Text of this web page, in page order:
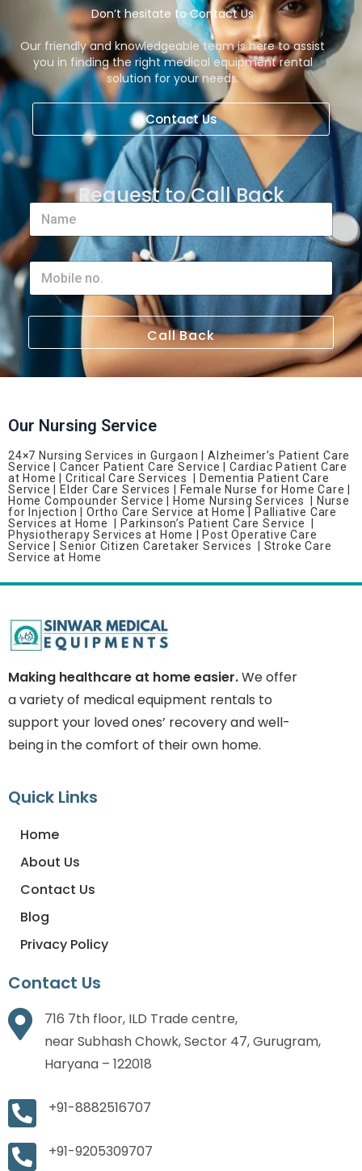
Don’t hesitate to Contact Us
Our friendly and knowledgeable team is here to assist
you in finding the right medical equipment rental
solution for your needs.
Contact Us
Request to Call Back
Call Back
Our Nursing Service
24×7 Nursing Services in Gurgaon |Alzheimer’s Patient Care
Service | Cancer Patient Care Service |Cardiac Patient Care
at Home | Critical Care Services |
Dementia Patient Care
Service |
Elder Care Services |
Female Nurse for Home Care |
Home Compounder Service |
Home Nursing Services |
Nurse
for Injection | Ortho Care Service at Home |
Palliative Care
Services at Home | Parkinson’s Patient Care Service |
Physiotherapy Services at Home | Post Operative Care
Service | Senior Citizen Caretaker Services | Stroke Care
Service at Home
Making healthcare at home easier.We offer
a variety of medical equipment rentals to
support your loved ones’ recovery and well-
being in the comfort of their own home.
Quick Links
Home
About Us
Contact Us
Blog
Privacy Policy
Contact Us
716 7th floor, ILD Trade centre,
near Subhash Chowk, Sector 47, Gurugram,
Haryana – 122018
+91-8882516707
+91-9205309707